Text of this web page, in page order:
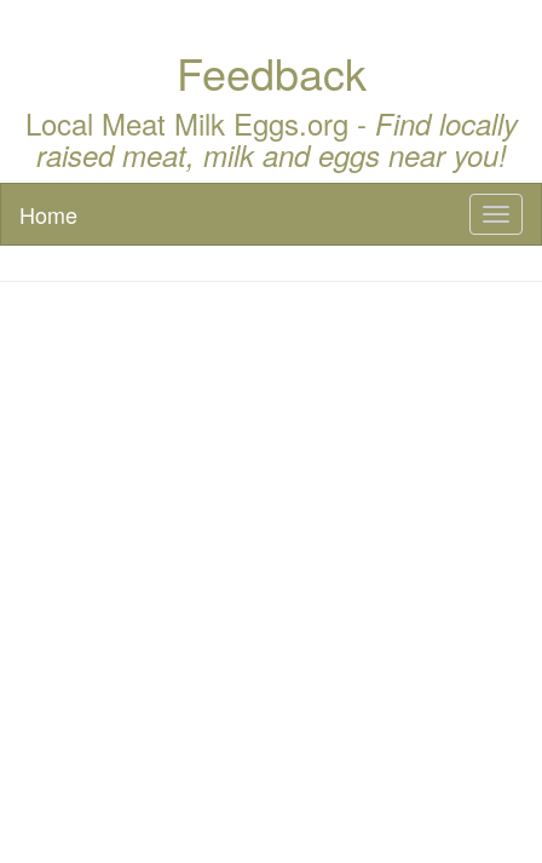
Feedback
Local Meat Milk Eggs.org - Find locally
raised meat, milk and eggs near you!
Home